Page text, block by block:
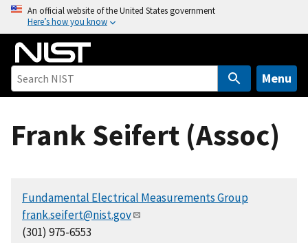
o
An official website of the United States government
Here’s how you know
Menu
Frank Seifert (Assoc)
Fundamental Electrical Measurements Group
frank.seifert@nist.gov
(301) 975-6553